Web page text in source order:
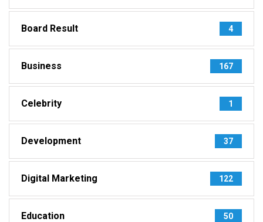
Board Result 4
Business 167
Celebrity 1
Development 37
Digital Marketing 122
Education 50